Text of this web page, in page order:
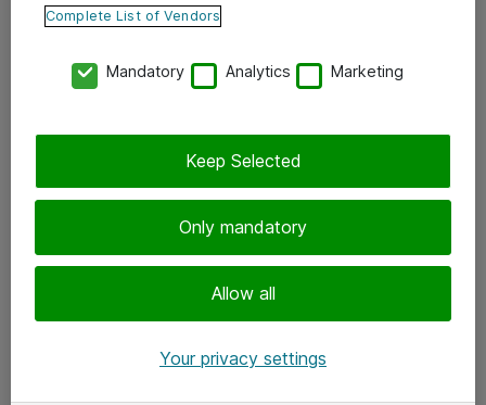
Ota yhteyttä
Tilaa uutiskirje
Complete List of Vendors
Mandatory Analytics Marketing
Only mandatory
Allow all
Keep Selected
Your privacy settings